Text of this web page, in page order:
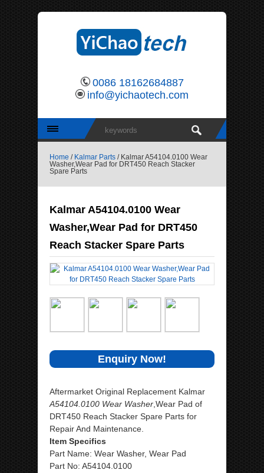
0086 18162684887
info@yichaotech.com
Home / Kalmar Parts / Kalmar A54104.0100 Wear
Washer,Wear Pad for DRT450 Reach Stacker
Spare Parts
Kalmar A54104.0100 Wear
Washer,Wear Pad for DRT450
Reach Stacker Spare Parts
Enquiry Now!
Aftermarket Original Replacement Kalmar
A54104.0100 Wear Washer ,Wear Pad of
DRT450 Reach Stacker Spare Parts for
Repair And Maintenance.
Item Specifics
Part Name: Wear Washer, Wear Pad
Part No: A54104.0100